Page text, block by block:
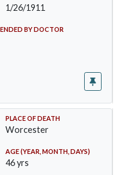
1/26/1911
BY DOCTOR
PLACE OF DEATH
Worcester
AGE (YEAR, MONTH, DAYS)
46 yrs